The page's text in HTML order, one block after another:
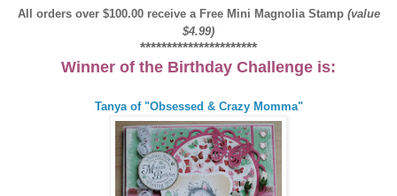
All orders over $100.00 receive a Free Mini Magnolia Stamp (value
$4.99)
**********************
Winner of the Birthday Challenge is:
Tanya of "Obsessed & Crazy Momma"